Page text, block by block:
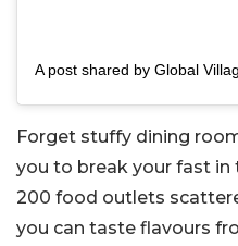
Forget stuffy dining
you to break your fast in
200 food outlets
you can taste flavours